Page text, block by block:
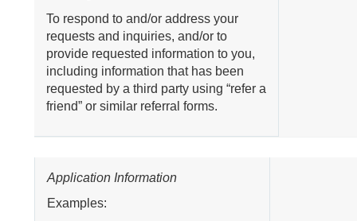
To respond to and/or address your
requests and inquiries, and/or to
provide requested information to you,
including information that has been
requested by a third party using “refer a
friend” or similar referral forms.
Application Information
Examples: